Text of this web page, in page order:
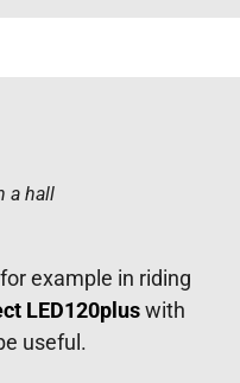
a hall
example in riding
LED120pluswith
useful.